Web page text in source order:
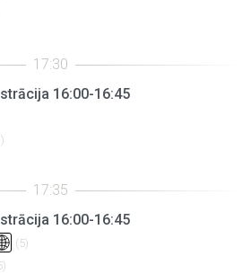
16:00-16:45
16:00-16:45
(5)